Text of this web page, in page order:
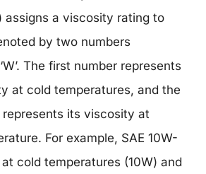
assigns a viscosity rating to
by two numbers
The first number represents
at cold temperatures, and the
represents its viscosity at
For example, SAE 10W-
cold temperatures (10W) and